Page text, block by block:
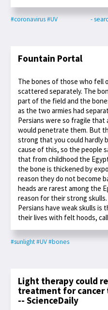
#coronavirus#UV -
Fountain Portal
The bones of those who fell
scattered separately. The
part of the field and the
as the two armies had
Persians were so fragile
would penetrate them. But
strong that you could hardly
cause of this, so the people
that from childhood the
the bone is thickened by
reason they do not become
heads are rarest among the
reason for their strong
Persians have weak skulls is
their lives with felt hoods,
#sunlight#UV#bones
Light therapy could
treatment for
-- ScienceDaily